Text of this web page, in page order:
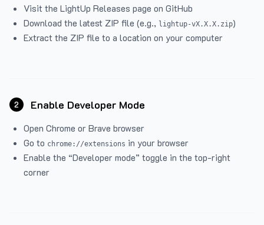
Visit the LightUp Releases page on GitHub
Download the latest ZIP file (e.g., lightup-vX.X.X.zip)
Extract the ZIP file to a location on your computer
2 Enable Developer Mode
Open Chrome or Brave browser
Go to chrome://extensions in your browser
Enable the “Developer mode” toggle in the top-right
corner